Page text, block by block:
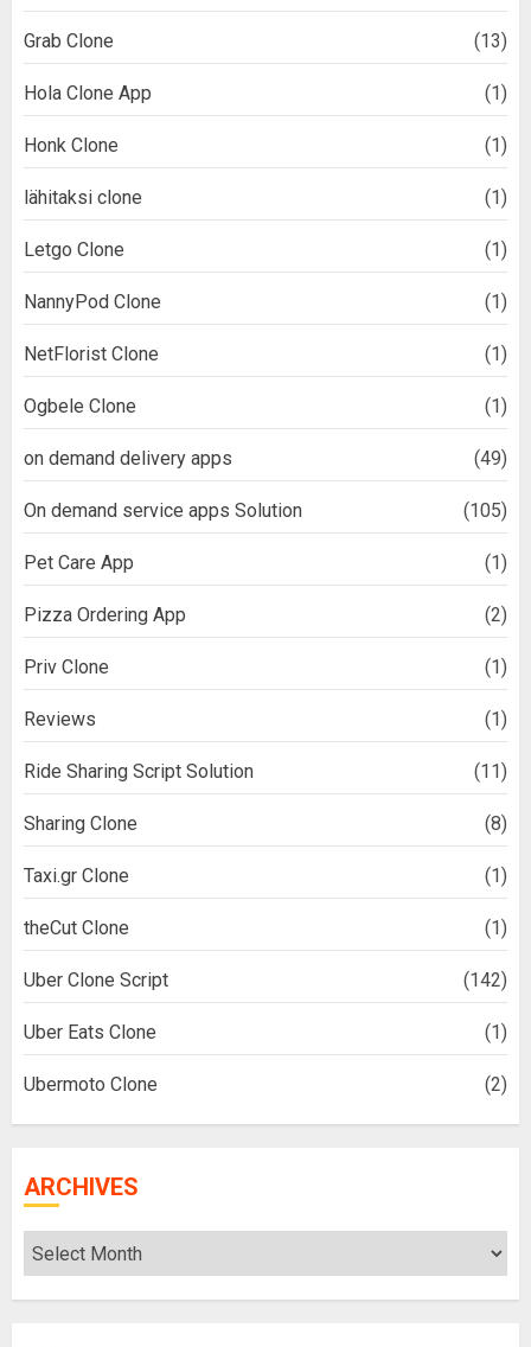
Grab Clone (13)
Hola Clone App (1)
Honk Clone (1)
lähitaksi clone (1)
Letgo Clone (1)
NannyPod Clone (1)
NetFlorist Clone (1)
Ogbele Clone (1)
on demand delivery apps (49)
On demand service apps Solution (105)
Pet Care App (1)
Pizza Ordering App (2)
Priv Clone (1)
Reviews (1)
Ride Sharing Script Solution (11)
Sharing Clone (8)
Taxi.gr Clone (1)
theCut Clone (1)
Uber Clone Script (142)
Uber Eats Clone (1)
Ubermoto Clone (2)
ARCHIVES
Archives